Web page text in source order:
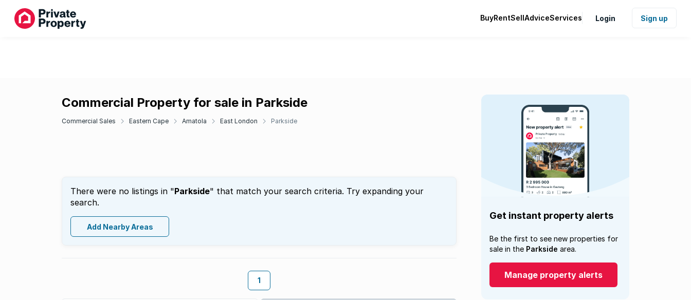
BuyRentSellAdviceServices Login Sign up
Commercial Property for sale in Parkside
Commercial Sales Eastern Cape Amatola East London Parkside
There were no listings in "Parkside" that match your search criteria. Try expanding your
search.
Add Nearby Areas
1
Get instant property alerts
Be the first to see new properties for
sale in the Parkside area.
Manage property alerts